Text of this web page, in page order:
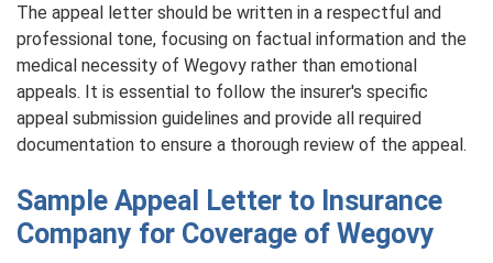
The appeal letter should be written in a respectful and
professional tone, focusing on factual information and the
medical necessity of Wegovy rather than emotional
appeals. It is essential to follow the insurer's specific
appeal submission guidelines and provide all required
documentation to ensure a thorough review of the appeal.
Sample Appeal Letter to Insurance
Company for Coverage of Wegovy